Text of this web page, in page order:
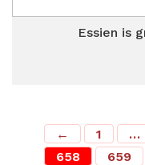
Essien is
← 1 …
658
659